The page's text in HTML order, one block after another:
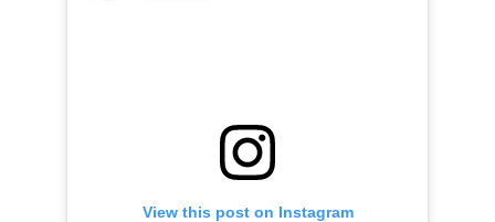
View this post on Instagram